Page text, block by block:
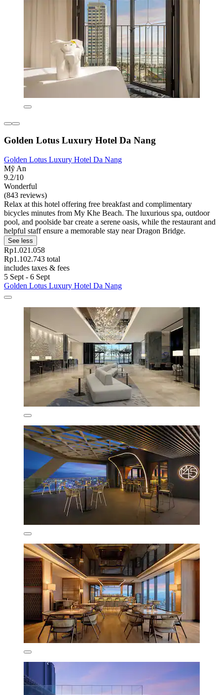
Golden Lotus Luxury Hotel Da Nang
Golden Lotus Luxury Hotel Da Nang
Mỹ An
9.2/10
Wonderful
(843 reviews)
Relax at this hotel offering free breakfast and complimentary
bicycles minutes from My Khe Beach. The luxurious spa, outdoor
pool, and poolside bar create a serene oasis, while the restaurant and
helpful staff ensure a memorable stay near Dragon Bridge.
See less
Rp1.021.058
Rp1.102.743 total
includes taxes & fees
5 Sept - 6 Sept
Golden Lotus Luxury Hotel Da Nang